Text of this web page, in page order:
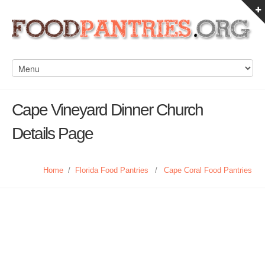
Cape Vineyard Dinner Church
Details Page
Home / Florida Food Pantries / Cape Coral Food Pantries